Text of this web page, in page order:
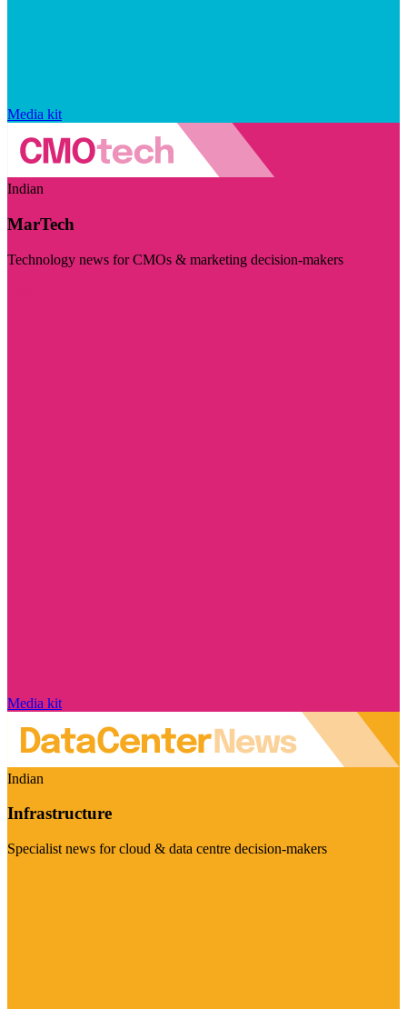
Media kit
Indian
MarTech
Technology news for CMOs & marketing decision-makers
Media kit
Indian
Infrastructure
Specialist news for cloud & data centre decision-makers